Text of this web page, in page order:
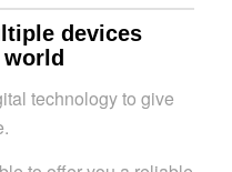
devices
technology to give